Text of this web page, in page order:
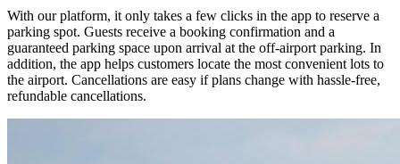
With our platform, it only takes a few clicks in the app to reserve a
parking spot. Guests receive a booking confirmation and a
guaranteed parking space upon arrival at the off-airport parking. In
addition, the app helps customers locate the most convenient lots to
the airport. Cancellations are easy if plans change with hassle-free,
refundable cancellations.